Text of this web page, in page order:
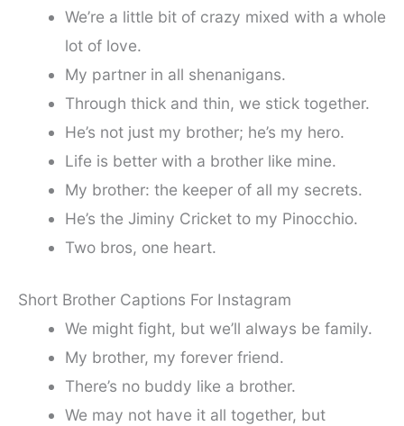
We’re a little bit of crazy mixed with a whole
lot of love.
My partner in all shenanigans.
Through thick and thin, we stick together.
He’s not just my brother; he’s my hero.
Life is better with a brother like mine.
My brother: the keeper of all my secrets.
He’s the Jiminy Cricket to my Pinocchio.
Two bros, one heart.
Short Brother Captions For Instagram
We might fight, but we’ll always be family.
My brother, my forever friend.
There’s no buddy like a brother.
We may not have it all together, but